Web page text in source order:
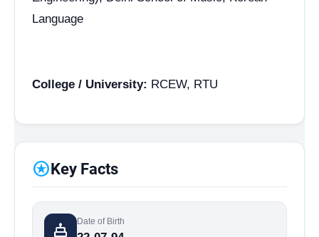
Language
College / University: RCEW, RTU
starsKey Facts
cake Date of Birth